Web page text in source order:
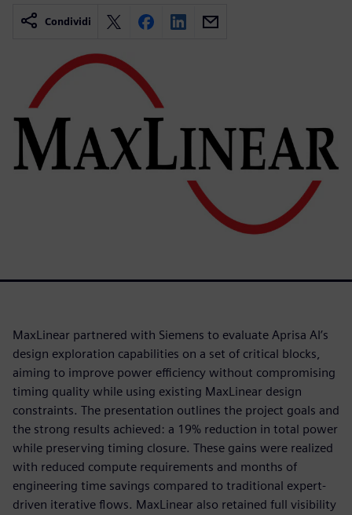
Condividi
MaxLinear partnered with Siemens to evaluate Aprisa AI’s
design exploration capabilities on a set of critical blocks,
aiming to improve power efficiency without compromising
timing quality while using existing MaxLinear design
constraints. The presentation outlines the project goals and
the strong results achieved: a 19% reduction in total power
while preserving timing closure. These gains were realized
with reduced compute requirements and months of
engineering time savings compared to traditional expert-
driven iterative flows. MaxLinear also retained full visibility